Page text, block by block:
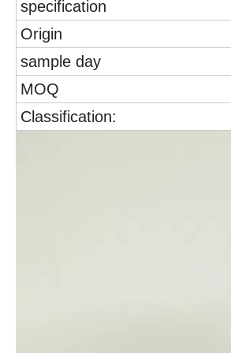
specification
Origin
sample day
MOQ
Classification: